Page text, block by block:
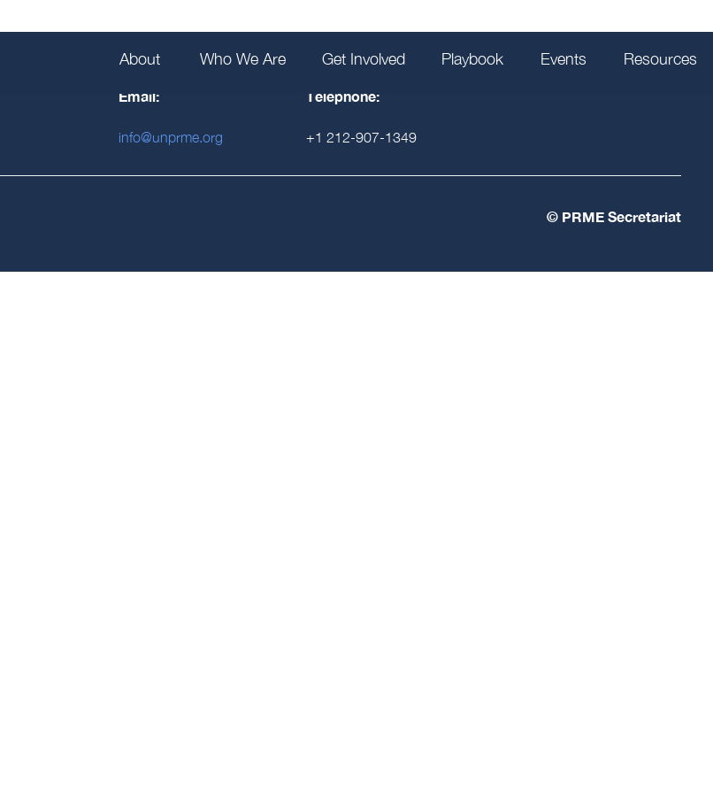
About Who We Are Get Involved Playbook Events Resources
Email:
info@unprme.org
Telephone:
+1 212-907-1349
© PRME Secretariat